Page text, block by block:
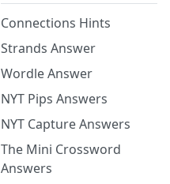
Connections Hints
Strands Answer
Wordle Answer
NYT Pips Answers
NYT Capture Answers
The Mini Crossword
Answers